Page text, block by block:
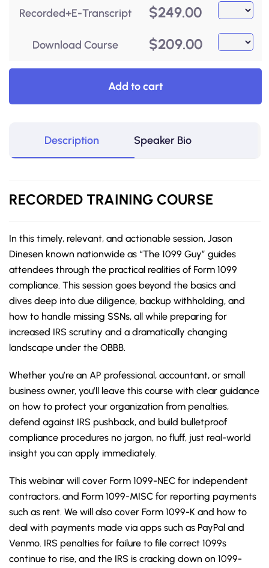
Recorded+E-Transcript $249.00
Download Course $209.00
Add to cart
Description Speaker Bio
RECORDED TRAINING COURSE
In this timely, relevant, and actionable session, Jason
Dinesen known nationwide as “The 1099 Guy” guides
attendees through the practical realities of Form 1099
compliance. This session goes beyond the basics and
dives deep into due diligence, backup withholding, and
how to handle missing SSNs, all while preparing for
increased IRS scrutiny and a dramatically changing
landscape under the OBBB.
Whether you’re an AP professional, accountant, or small
business owner, you’ll leave this course with clear guidance
on how to protect your organization from penalties,
defend against IRS pushback, and build bulletproof
compliance procedures no jargon, no fluff, just real-world
insight you can apply immediately.
This webinar will cover Form 1099-NEC for independent
contractors, and Form 1099-MISC for reporting payments
such as rent. We will also cover Form 1099-K and how to
deal with payments made via apps such as PayPal and
Venmo. IRS penalties for failure to file correct 1099s
continue to rise, and the IRS is cracking down on 1099-